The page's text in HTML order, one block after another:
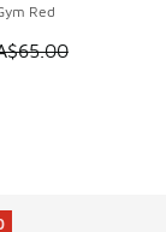
to A$39.95
Red
is on sale. Price